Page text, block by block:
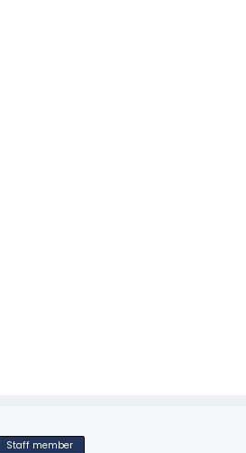
Staff member